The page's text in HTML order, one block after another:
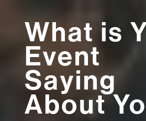
What is
Event
Saying
About